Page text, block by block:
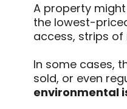
A property
the lowest-
access, strips
In some cases,
sold, or even
environmental